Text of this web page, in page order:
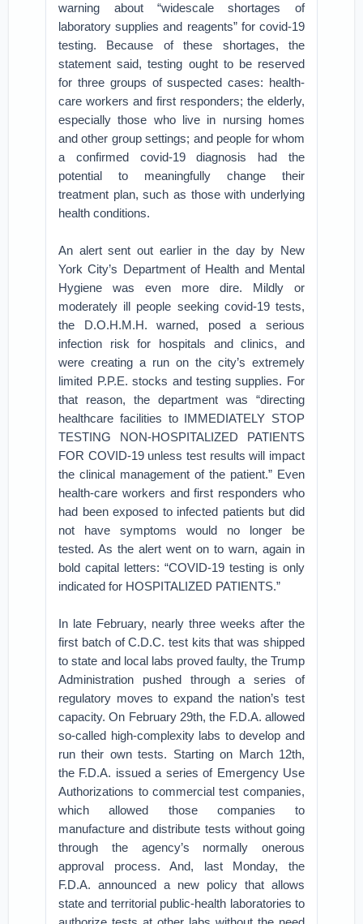
warning about “widescale shortages of
laboratory supplies and reagents” for covid-19
testing. Because of these shortages, the
statement said, testing ought to be reserved
for three groups of suspected cases: health-
care workers and first responders; the elderly,
especially those who live in nursing homes
and other group settings; and people for whom
a confirmed covid-19 diagnosis had the
potential to meaningfully change their
treatment plan, such as those with underlying
health conditions.
An alert sent out earlier in the day by New
York City’s Department of Health and Mental
Hygiene was even more dire. Mildly or
moderately ill people seeking covid-19 tests,
the D.O.H.M.H. warned, posed a serious
infection risk for hospitals and clinics, and
were creating a run on the city’s extremely
limited P.P.E. stocks and testing supplies. For
that reason, the department was “directing
healthcare facilities to IMMEDIATELY STOP
TESTING NON-HOSPITALIZED PATIENTS
FOR COVID-19 unless test results will impact
the clinical management of the patient.” Even
health-care workers and first responders who
had been exposed to infected patients but did
not have symptoms would no longer be
tested. As the alert went on to warn, again in
bold capital letters: “COVID-19 testing is only
indicated for HOSPITALIZED PATIENTS.”
In late February, nearly three weeks after the
first batch of C.D.C. test kits that was shipped
to state and local labs proved faulty, the Trump
Administration pushed through a series of
regulatory moves to expand the nation’s test
capacity. On February 29th, the F.D.A. allowed
so-called high-complexity labs to develop and
run their own tests. Starting on March 12th,
the F.D.A. issued a series of Emergency Use
Authorizations to commercial test companies,
which allowed those companies to
manufacture and distribute tests without going
through the agency’s normally onerous
approval process. And, last Monday, the
F.D.A. announced a new policy that allows
state and territorial public-health laboratories to